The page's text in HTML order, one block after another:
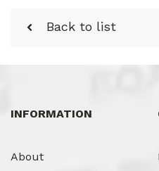
Back to list
INFORMATION
About